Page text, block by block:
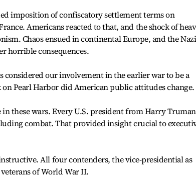
imposition of confiscatory settlement terms on
Americans reacted to that, and the shock of
Chaos ensued in continental Europe, and the Nazi
horrible consequences.
our involvement in the earlier war to be a
Pearl Harbor did American public attitudes change.
these wars. Every U.S. president from Harry Truman
combat. That provided insight crucial to
All four contenders, the vice-presidential as
of World War II.